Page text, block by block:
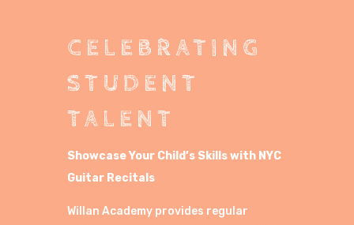
CELEBRATING
STUDENT
TALENT
Showcase Your Child’s Skills with NYC
Guitar Recitals
Willan Academy provides regular